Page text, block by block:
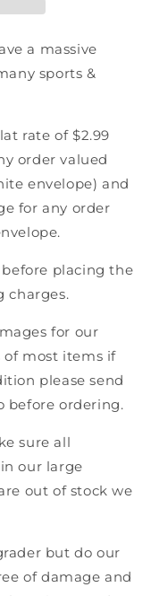
a massive
sports &
rate of $2.99
order valued
envelope) and
for any order
placing the
charges.
for our
of most items if
please send
before ordering.
sure all
our large
out of stock we
but do our
of damage and